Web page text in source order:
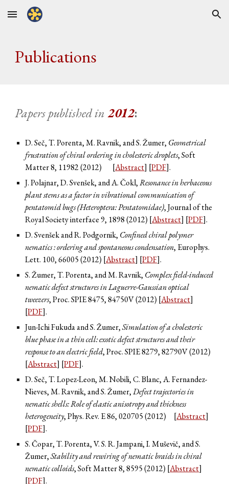
Skip to main content Skip to navigation
Publications
Papers published in 2012:
D. Seč, T. Porenta, M. Ravnik, and S. Žumer, Geometrical
frustration of chiral ordering in cholesteric droplets, Soft
Matter8, 11982 (2012) [Abstract] [PDF].
J. Polajnar, D. Svenšek, and A. Čokl,Resonance in herbaceous
plant stems as a factor in vibrational communication of
pentatomid bugs (Heteroptera: Pentatomidae), Journal of the
Royal Society interface9, 1898 (2012) [Abstract] [PDF].
D. Svenšek and R. Podgornik, Confined chiral polymer
nematics : ordering and spontaneous condensation, Europhys.
Lett. 100, 66005 (2012) [Abstract] [PDF].
S. Žumer, T. Porenta, and M. Ravnik, Complex field-induced
nematic defect structures in Laguerre-Gaussian optical
tweezers, Proc. SPIE8475, 84750V (2012) [Abstract]
[PDF].
Jun-Ichi Fukuda and S. Žumer,Simulation of a cholesteric
blue phase in a thin cell: exotic defect structures and their
response to an electric field, Proc. SPIE8279, 82790V (2012)
[Abstract] [PDF].
D. Seč, T. Lopez-Leon, M. Nobili, C. Blanc, A. Fernandez-
Nieves, M. Ravnik, and S. Žumer,Defect trajectories in
nematic shells: Role of elastic anisotropy and thickness
heterogeneity, Phys. Rev. E86, 020705 (2012) [Abstract]
[PDF].
S. Čopar, T. Porenta, V. S. R. Jampani, I. Muševič, and S.
Žumer,Stability and rewiring of nematic braids in chiral
nematic colloids, Soft Matter8, 8595 (2012) [Abstract]
[PDF].